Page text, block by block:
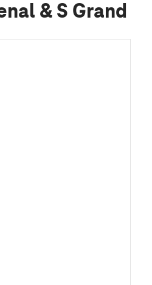
& S Grand